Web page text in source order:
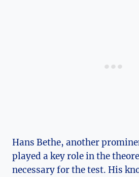
Hans ⁣Bethe, another
played a ⁤key role​ in the
necessary for⁤ the test. His